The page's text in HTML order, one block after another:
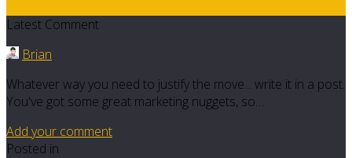
Latest Comment
Brian
Whatever way you need to justify the move... write it in a post.
You've got some great marketing nuggets, so…
Add your comment
Posted in